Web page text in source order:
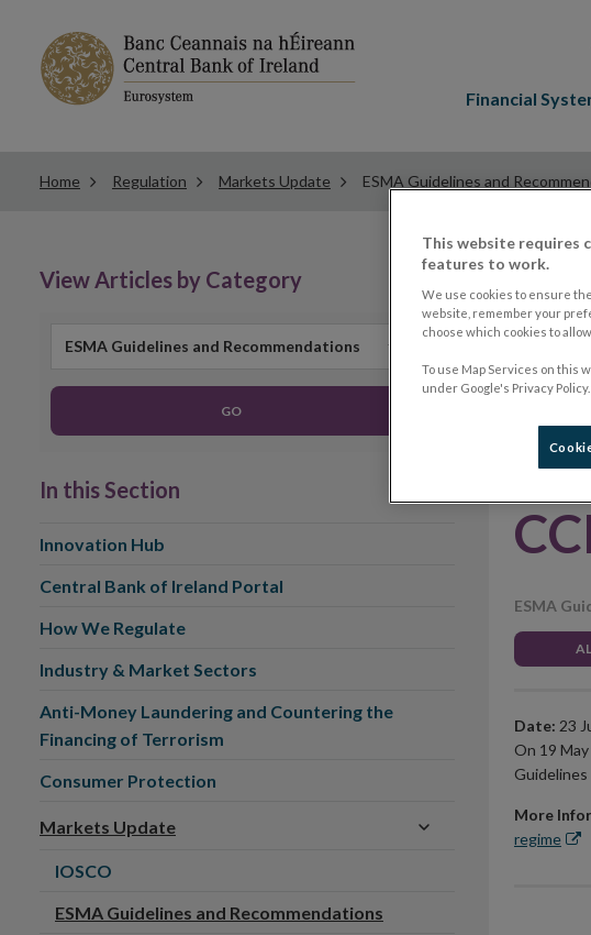
Financial
Home Regulation Markets Update ESMA Guidelines and
ESMA
Date: 23
On 19
More
regime
View Articles by Category
ESMA Guidelines and Recommendations
GO
In this Section
Innovation Hub
Central Bank of Ireland Portal
How We Regulate
Industry & Market Sectors
Anti-Money Laundering and Countering the
Financing of Terrorism
Consumer Protection
Markets Update
IOSCO
ESMA Guidelines and Recommendations
This website requires
features to work.
We use cookies to ensure
website, remember your
choose which cookies to
To use Map Services on this
under Google's Privacy